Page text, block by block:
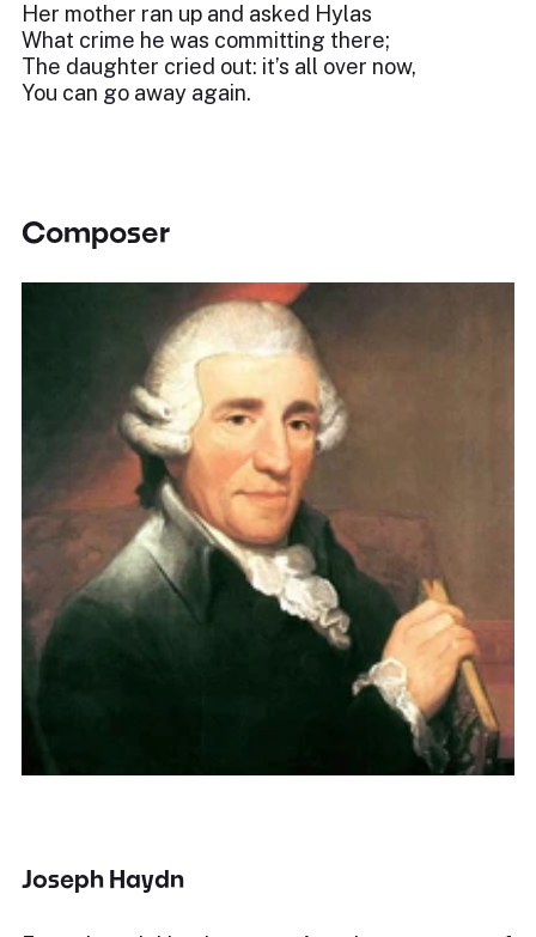
Her mother ran up and asked Hylas
What crime he was committing there;
The daughter cried out: it’s all over now,
You can go away again.
Composer
Joseph Haydn